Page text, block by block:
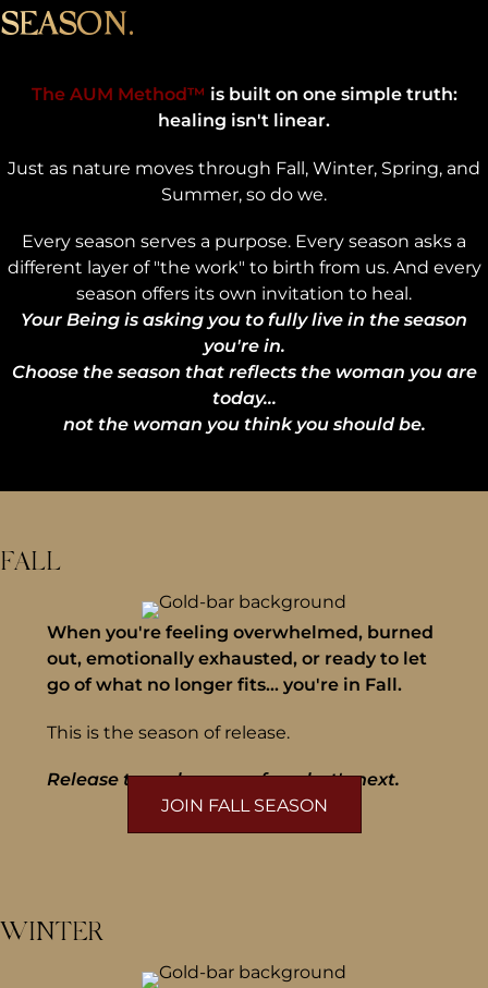
SEASON.
The AUM Method™ is built on one simple truth:
healing isn't linear.
Just as nature moves through Fall, Winter, Spring, and
Summer, so do we.
Every season serves a purpose. Every season asks a
different layer of "the work" to birth from us. And every
season offers its own invitation to heal.
Your Being is asking you to fully live in the season
you're in.
Choose the season that reflects the woman you are
today...
not the woman you think you should be.
FALL
When you're feeling overwhelmed, burned
out, emotionally exhausted, or ready to let
go of what no longer fits... you're in Fall.
This is the season of release.
Release to make space for what's next.
JOIN FALL SEASON
WINTER